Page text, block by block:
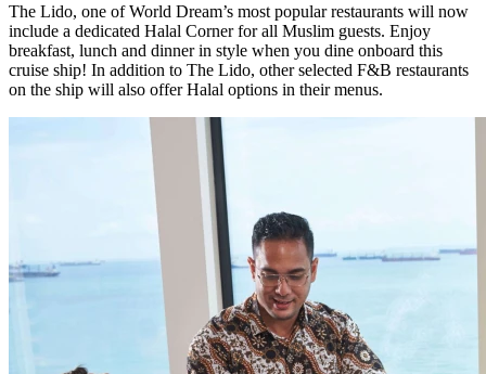
The Lido, one of World Dream’s most popular restaurants will now
include a dedicated Halal Corner for all Muslim guests. Enjoy
breakfast, lunch and dinner in style when you dine onboard this
cruise ship! In addition to The Lido, other selected F&B restaurants
on the ship will also offer Halal options in their menus.